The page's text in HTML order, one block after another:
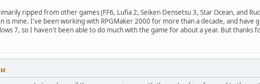
ripped from other games (FF6, Lufia 2, Seiken Densetsu 3, Star Ocean, and
is mine. I've been working with RPGMaker 2000 for more than a decade, and
7, so I haven't been able to do much with the game for about a year. But thanks